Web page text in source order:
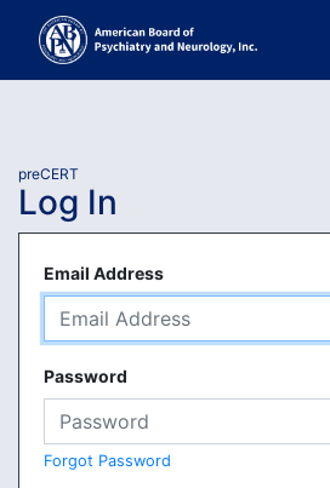
preCERT
Log In
Email Address
Password
Forgot Password